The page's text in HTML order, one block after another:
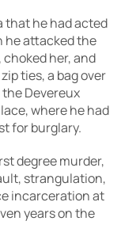
that he had acted
he attacked the
her, and
ties, a bag over
Devereux
where he had
for burglary.
degree murder,
strangulation,
incarceration at
years on the